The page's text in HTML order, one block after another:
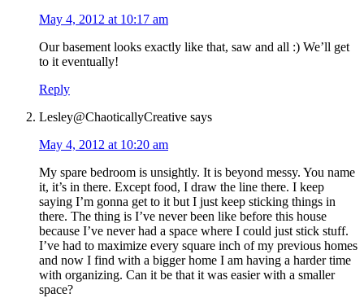
May 4, 2012 at 10:17 am
Our basement looks exactly like that, saw and all :) We’ll get
to it eventually!
Reply
Lesley@ChaoticallyCreative says
May 4, 2012 at 10:20 am
My spare bedroom is unsightly. It is beyond messy. You name
it, it’s in there. Except food, I draw the line there. I keep
saying I’m gonna get to it but I just keep sticking things in
there. The thing is I’ve never been like before this house
because I’ve never had a space where I could just stick stuff.
I’ve had to maximize every square inch of my previous homes
and now I find with a bigger home I am having a harder time
with organizing. Can it be that it was easier with a smaller
space?